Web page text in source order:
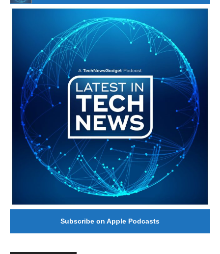
#246 The Voice Of Mario Retires
Subscribe on Apple Podcasts